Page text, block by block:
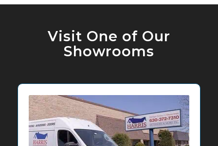
Visit One of Our
Showrooms